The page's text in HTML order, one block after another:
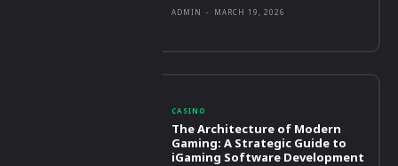
ADMIN - MARCH 19, 2026
CASINO
The Architecture of Modern
Gaming: A Strategic Guide to
iGaming Software Development